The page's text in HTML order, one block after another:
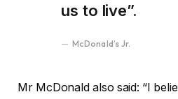
us to live”.
McDonald’s Jr.
Mr McDonald also said: “I